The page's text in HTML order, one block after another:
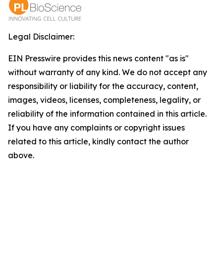
Legal Disclaimer:
EIN Presswire provides this news content "as is"
without warranty of any kind. We do not accept any
responsibility or liability for the accuracy, content,
images, videos, licenses, completeness, legality, or
reliability of the information contained in this article.
If you have any complaints or copyright issues
related to this article, kindly contact the author
above.